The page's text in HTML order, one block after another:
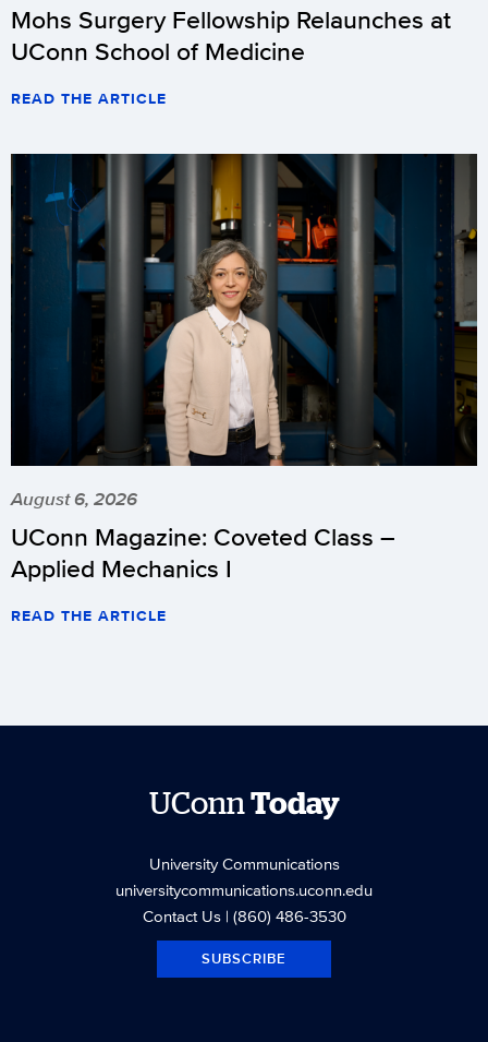
Mohs Surgery Fellowship Relaunches at
UConn School of Medicine
READ THE ARTICLE
August 6, 2026
UConn Magazine: Coveted Class –
Applied Mechanics I
READ THE ARTICLE
UConnToday
University Communications
universitycommunications.uconn.edu
Contact Us| (860) 486-3530
SUBSCRIBE